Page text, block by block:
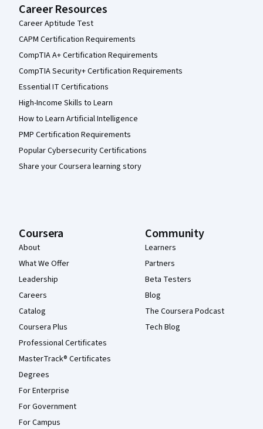
Career Resources
Career Aptitude Test
CAPM Certification Requirements
CompTIA A+ Certification Requirements
CompTIA Security+ Certification Requirements
Essential IT Certifications
High-Income Skills to Learn
How to Learn Artificial Intelligence
PMP Certification Requirements
Popular Cybersecurity Certifications
Share your Coursera learning story
Coursera
About
What We Offer
Leadership
Careers
Catalog
Coursera Plus
Professional Certificates
MasterTrack® Certificates
Degrees
For Enterprise
For Government
For Campus
Community
Learners
Partners
Beta Testers
Blog
The Coursera Podcast
Tech Blog